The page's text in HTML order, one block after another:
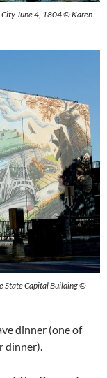
City June 4, 1804 © Karen
State Capital Building ©
dinner (one of
dinner).